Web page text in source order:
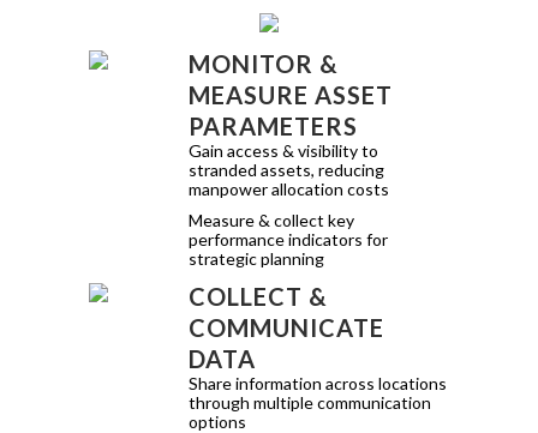
MONITOR &
MEASURE ASSET
PARAMETERS
Gain access & visibility to
stranded assets, reducing
manpower allocation costs
Measure & collect key
performance indicators for
strategic planning
COLLECT &
COMMUNICATE
DATA
Share information across locations
through multiple communication
options